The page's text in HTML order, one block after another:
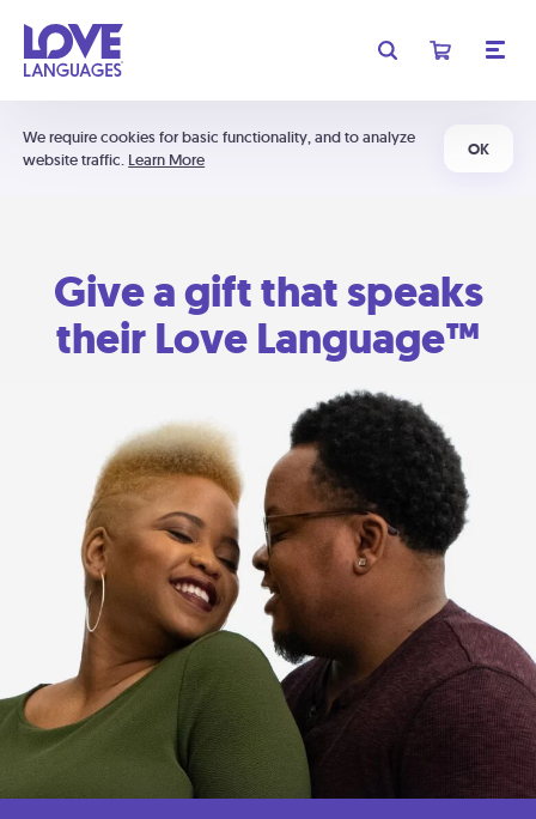
We require cookies for basic functionality, and to analyze
website traffic. Learn More
OK
Give a gift that speaks
their Love Language™